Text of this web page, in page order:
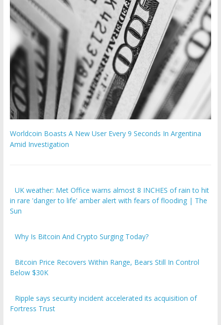
Worldcoin Boasts A New User Every 9 Seconds In Argentina
Amid Investigation
UK weather: Met Office warns almost 8 INCHES of rain to hit
in rare 'danger to life' amber alert with fears of flooding | The
Sun
Why Is Bitcoin And Crypto Surging Today?
Bitcoin Price Recovers Within Range, Bears Still In Control
Below $30K
Ripple says security incident accelerated its acquisition of
Fortress Trust